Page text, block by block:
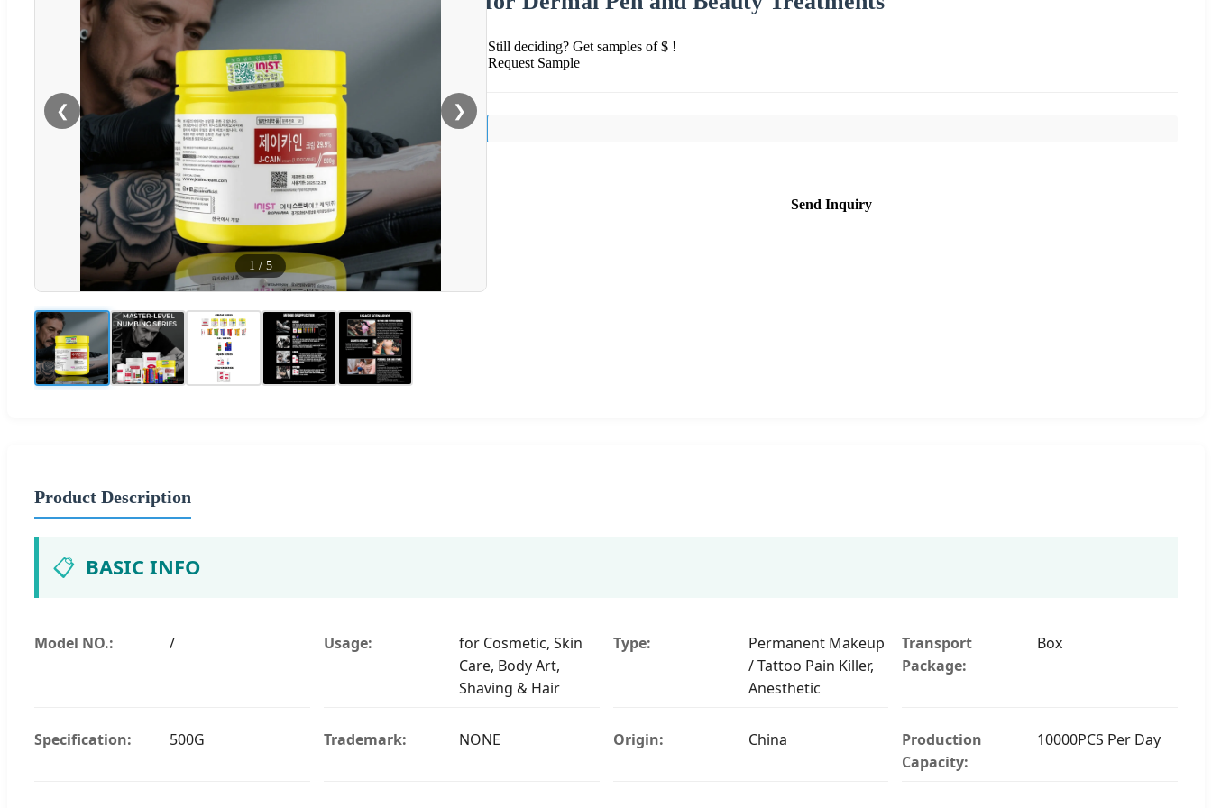
❮ ❯
1 / 5
Still deciding? Get samples of $ !
Request Sample
Send Inquiry
Product Description
📋 BASIC INFO
Model NO.: / Usage:
for Cosmetic, Skin
Care, Body Art,
Shaving & Hair
Type:
Permanent Makeup
/ Tattoo Pain Killer,
Anesthetic
Transport
Package:
Box
Specification: 500G Trademark: NONE Origin: China
Production
Capacity:
10000PCS Per Day